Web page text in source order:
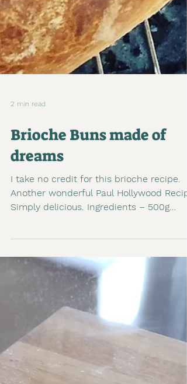
2 min read
Brioche Buns made of
dreams
I take no credit for this brioche recipe.
Simply delicious. Ingredients – 500g